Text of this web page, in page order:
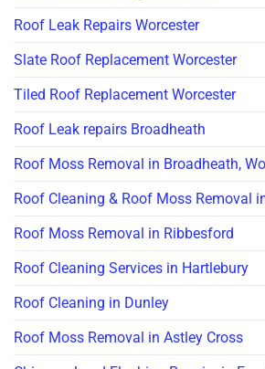
Roof Leak Repairs Worcester
Slate Roof Replacement Worcester
Tiled Roof Replacement Worcester
Roof Leak repairs Broadheath
Roof Moss Removal in Broadheath,
Roof Cleaning & Roof Moss Removal
Roof Moss Removal in Ribbesford
Roof Cleaning Services in Hartlebury
Roof Cleaning in Dunley
Roof Moss Removal in Astley Cross